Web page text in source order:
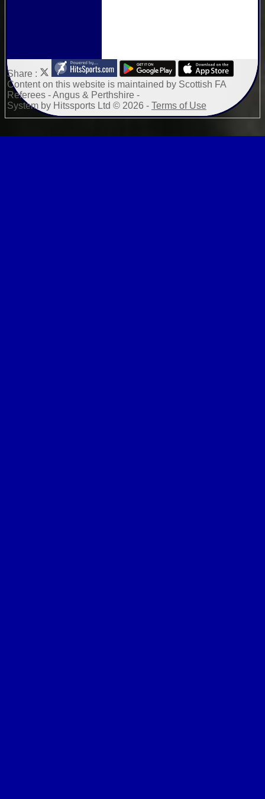
Share :
Contenton this website is maintained by Scottish FA
Referees - Angus & Perthshire -
System by Hitssports Ltd © 2026 - Terms of Use